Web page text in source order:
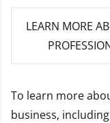
LEARN MORE
To learn more
business,